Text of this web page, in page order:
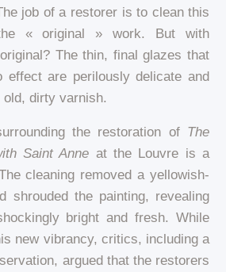
job of a restorer is to clean this
« original » work. But with
The thin, final glazes that
effect are perilously delicate and
dirty varnish.
the restoration of The
Saint Anne at the Louvre is a
cleaning removed a yellowish-
shrouded the painting, revealing
bright and fresh. While
new vibrancy, critics, including a
argued that the restorers